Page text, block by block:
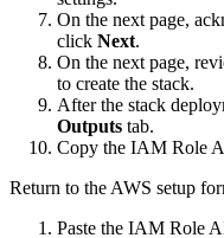
On the next page,
click Next.
On the next page,
to create the stack.
After the stack
Outputs tab.
Copy the IAM Role
Return to the AWS setup
Paste the IAM Role